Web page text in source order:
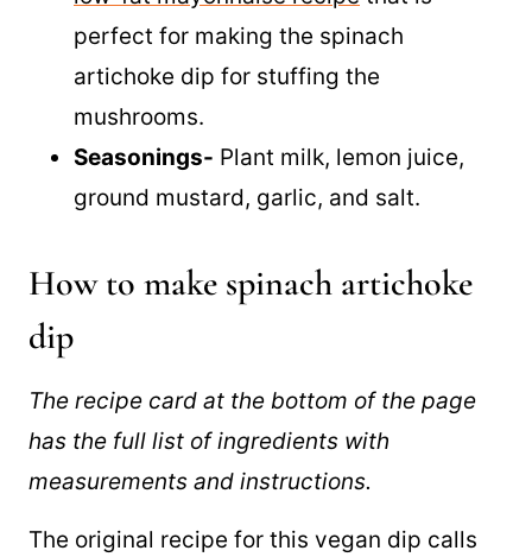
Vegan mayo-I have an amazing
low-fat mayonnaise recipe
perfect for making the spinach
mushrooms.
Seasonings-
Plant milk, lemon juice,
How to make spinach artichoke
dip
The recipe card at the bottom of the page
measurements and instructions.